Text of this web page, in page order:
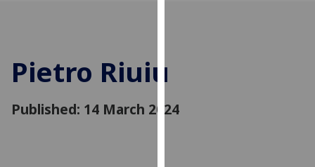
user
Pietro Riuiu
Published: 14 March 2024